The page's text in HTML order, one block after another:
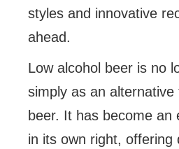
styles and innovative
ahead.
Low alcohol beer is no
simply as an alternative
beer. It has become an
in its own right, offering